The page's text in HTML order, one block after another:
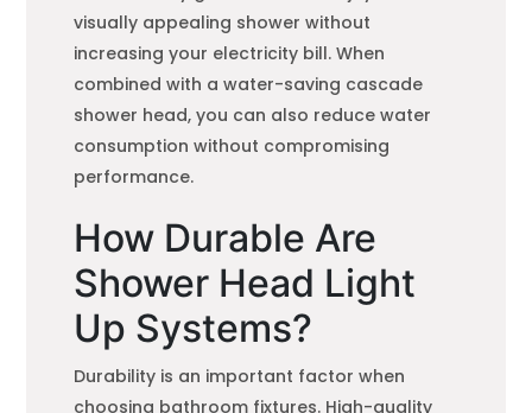
visually appealing shower without
increasing your electricity bill. When
combined with a water-saving cascade
shower head, you can also reduce water
consumption without compromising
performance.
How Durable Are
Shower Head Light
Up Systems?
Durability is an important factor when
choosing bathroom fixtures. High-quality